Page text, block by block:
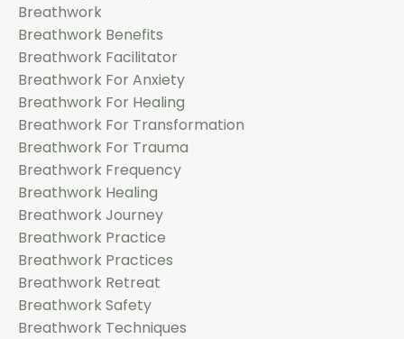
Breathwork
Breathwork Benefits
Breathwork Facilitator
Breathwork For Anxiety
Breathwork For Healing
Breathwork For Transformation
Breathwork For Trauma
Breathwork Frequency
Breathwork Healing
Breathwork Journey
Breathwork Practice
Breathwork Practices
Breathwork Retreat
Breathwork Safety
Breathwork Techniques